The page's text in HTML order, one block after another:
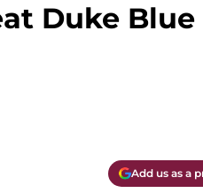
Duke
Add us as a